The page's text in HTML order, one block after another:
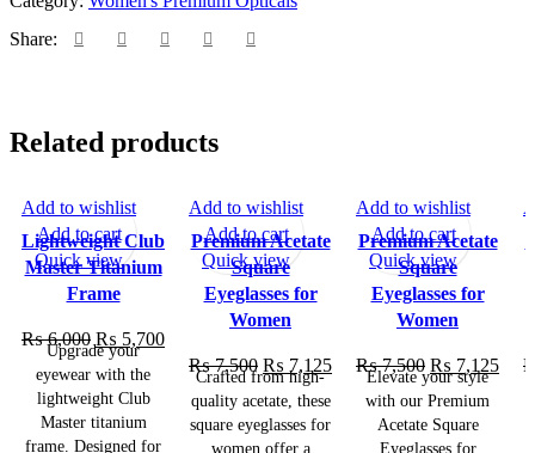
Share:
Related products
SALE
Lightweight Club
Master Titanium
Frame
₨6,000 ₨ 5,700
Upgrade your
eyewear with the
lightweight Club
Master titanium
frame. Designed for
Add to wishlist
Add to cart
Quick view
Premium Acetate
Square
Eyeglasses for
Women
₨7,500 ₨ 7,125
Crafted from high-
quality acetate, these
square eyeglasses for
women offer a
Add to wishlist
Add to cart
Quick view
Premium Acetate
Square
Eyeglasses for
Women
₨7,500 ₨ 7,125
Elevate your style
with our Premium
Acetate Square
Eyeglasses for
Add to wishlist
Add to cart
Quick view